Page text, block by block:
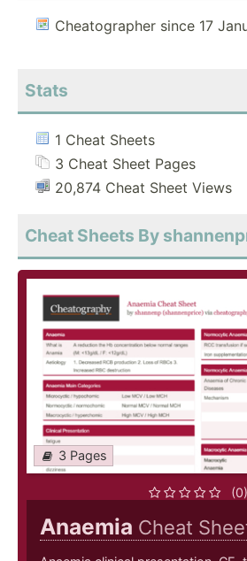
Cheatographer since 17
Stats
1 Cheat Sheets
3 Cheat Sheet Pages
20,874 Cheat Sheet Views
Cheat Sheets By
3 Pages
(0)
Anaemia Cheat